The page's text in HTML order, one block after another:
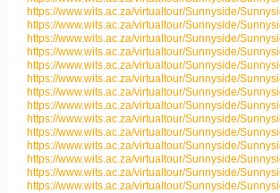
https://www.wits.ac.za/virtualtour/Sunnyside/
https://www.wits.ac.za/virtualtour/Sunnyside/
https://www.wits.ac.za/virtualtour/Sunnyside/
https://www.wits.ac.za/virtualtour/Sunnyside/
https://www.wits.ac.za/virtualtour/Sunnyside/
https://www.wits.ac.za/virtualtour/Sunnyside/
https://www.wits.ac.za/virtualtour/Sunnyside/
https://www.wits.ac.za/virtualtour/Sunnyside/
https://www.wits.ac.za/virtualtour/Sunnyside/
https://www.wits.ac.za/virtualtour/Sunnyside/
https://www.wits.ac.za/virtualtour/Sunnyside/
https://www.wits.ac.za/virtualtour/Sunnyside/
https://www.wits.ac.za/virtualtour/Sunnyside/
https://www.wits.ac.za/virtualtour/Sunnyside/